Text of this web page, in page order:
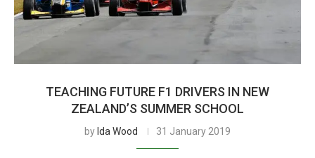
TEACHING FUTURE F1 DRIVERS IN NEW
ZEALAND’S SUMMER SCHOOL
by Ida Wood 31 January 2019